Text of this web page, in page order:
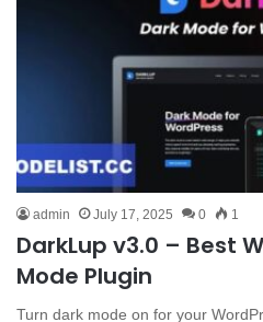
admin July 17, 2025 0 1
DarkLup v3.0 – Best
Mode Plugin
Turn dark mode on for your